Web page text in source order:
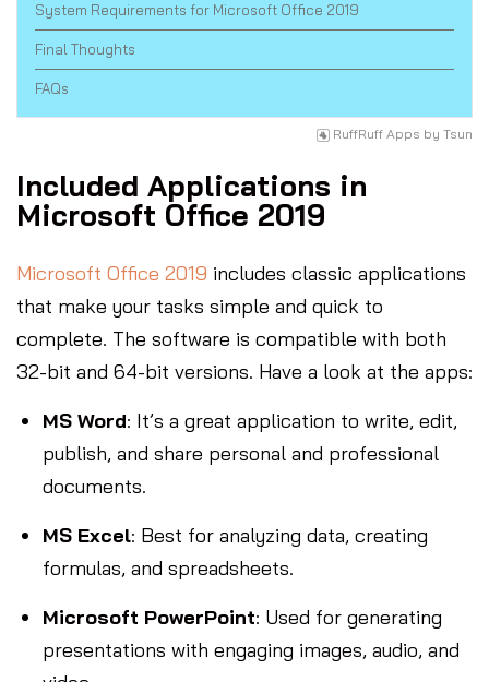
System Requirements for Microsoft Office 2019
Final Thoughts
FAQs
RuffRuff Apps by Tsun
Included Applications in
Microsoft Office 2019
Microsoft Office 2019 includes classic applications
that make your tasks simple and quick to
complete. The software is compatible with both
32-bit and 64-bit versions. Have a look at the apps:
MS Word: It’s a great application to write, edit,
publish, and share personal and professional
documents.
MS Excel: Best for analyzing data, creating
formulas, and spreadsheets.
Microsoft PowerPoint: Used for generating
presentations with engaging images, audio, and